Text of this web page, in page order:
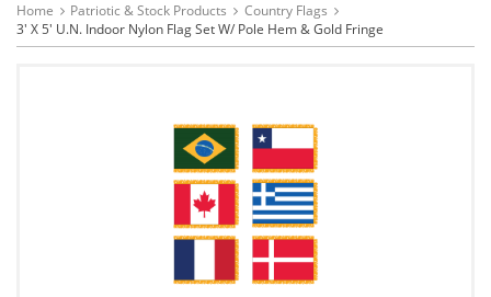
Home Patriotic & Stock Products
Country Flags
3' X 5' U.N. Indoor Nylon Flag Set W/ Pole Hem & Gold Fringe